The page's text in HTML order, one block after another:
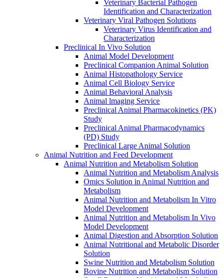
Veterinary Bacterial Pathogen
Identification and Characterization
Veterinary Viral Pathogen Solutions
Veterinary Virus Identification and
Characterization
Preclinical In Vivo Solution
Animal Model Development
Preclinical Companion Animal Solution
Animal Histopathology Service
Animal Cell Biology Service
Animal Behavioral Analysis
Animal lmaging Service
Preclinical Animal Pharmacokinetics (PK)
Study
Preclinical Animal Pharmacodynamics
(PD) Study
Preclinical Large Animal Solution
Animal Nutrition and Feed Development
Animal Nutrition and Metabolism Solution
Animal Nutrition and Metabolism Analysis
Omics Solution in Animal Nutrition and
Metabolism
Animal Nutrition and Metabolism In Vitro
Model Development
Animal Nutrition and Metabolism In Vivo
Model Development
Animal Digestion and Absorption Solution
Animal Nutritional and Metabolic Disorder
Solution
Swine Nutrition and Metabolism Solution
Bovine Nutrition and Metabolism Solution